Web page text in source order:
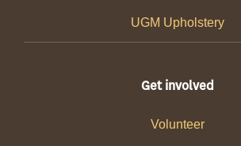
UGM Upholstery
Get involved
Volunteer